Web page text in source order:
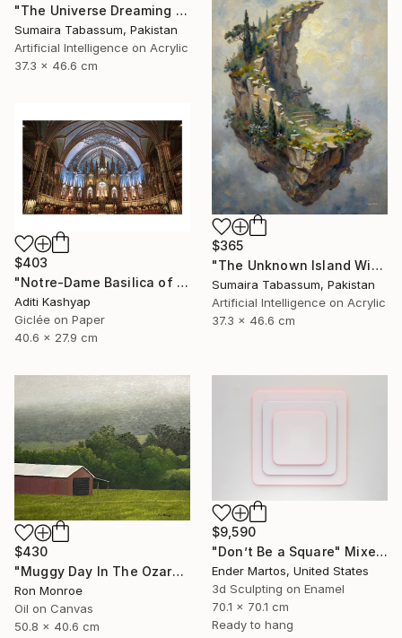
"The Universe Dreaming Through Nature" Digital Art
Sumaira Tabassum, Pakistan
Artificial Intelligence on Acrylic
37.3 x 46.6 cm
$365
"The Unknown Island Within" Digital Art
Sumaira Tabassum, Pakistan
Artificial Intelligence on Acrylic
37.3 x 46.6 cm
$403
"Notre-Dame Basilica of Montreal" Photograph
Aditi Kashyap
Giclée on Paper
40.6 x 27.9 cm
$430
"Muggy Day In The Ozarks" Painting
Ron Monroe
Oil on Canvas
50.8 x 40.6 cm
$9,590
"Don’t Be a Square" Mixed Media
Ender Martos, United States
3d Sculpting on Enamel
70.1 x 70.1 cm
Ready to hang